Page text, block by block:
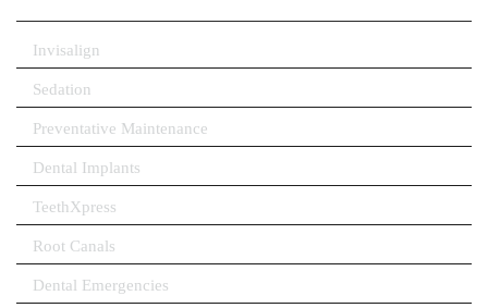
Invisalign
Sedation
Preventative Maintenance
Dental Implants
TeethXpress
Root Canals
Dental Emergencies